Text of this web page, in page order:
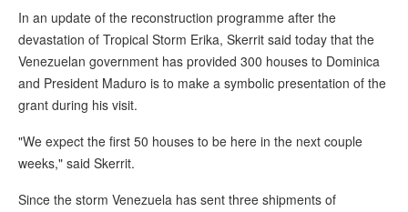
In an update of the reconstruction programme after the
devastation of Tropical Storm Erika, Skerrit said today that the
Venezuelan government has provided 300 houses to Dominica
and President Maduro is to make a symbolic presentation of the
grant during his visit.
"We expect the first 50 houses to be here in the next couple
weeks," said Skerrit.
Since the storm Venezuela has sent three shipments of